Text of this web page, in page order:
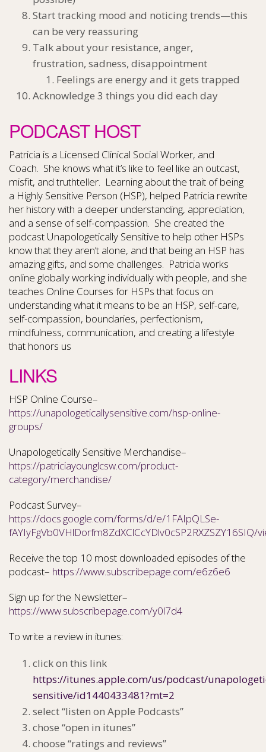
Start tracking mood and noticing trends—this
can be very reassuring
Talk about your resistance, anger,
frustration, sadness, disappointment
Feelings are energy and it gets trapped
Acknowledge 3 things you did each day
PODCAST HOST
Patricia is a Licensed Clinical Social Worker, and
Coach. She knows what it’s like to feel like an outcast,
misfit, and truthteller. Learning about the trait of being
a Highly Sensitive Person (HSP), helped Patricia rewrite
her history with a deeper understanding, appreciation,
and a sense of self-compassion. She created the
podcast Unapologetically Sensitive to help other HSPs
know that they aren’t alone, and that being an HSP has
amazing gifts, and some challenges. Patricia works
online globally working individually with people, and she
teaches Online Courses for HSPs that focus on
understanding what it means to be an HSP, self-care,
self-compassion, boundaries, perfectionism,
mindfulness, communication, and creating a lifestyle
that honors us
LINKS
HSP Online Course–
https://unapologeticallysensitive.com/hsp-online-
groups/
Unapologetically Sensitive Merchandise–
https://patriciayounglcsw.com/product-
category/merchandise/
Podcast Survey–
https://docs.google.com/forms/d/e/1FAIpQLSe-
fAYIyFgVb0VHlDorfm8ZdXClCcYDlv0cSP2RXZSZY16SIQ/
Receive the top 10 most downloaded episodes of the
podcast– https://www.subscribepage.com/e6z6e6
Sign up for the Newsletter–
https://www.subscribepage.com/y0l7d4
To write a review in itunes:
click on this link
https://itunes.apple.com/us/podcast/
sensitive/id1440433481?mt=2
select “listen on Apple Podcasts”
chose “open in itunes”
choose “ratings and reviews”